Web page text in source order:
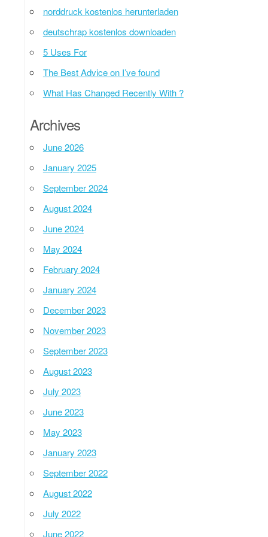
norddruck kostenlos herunterladen
deutschrap kostenlos downloaden
5 Uses For
The Best Advice on I’ve found
What Has Changed Recently With ?
Archives
June 2026
January 2025
September 2024
August 2024
June 2024
May 2024
February 2024
January 2024
December 2023
November 2023
September 2023
August 2023
July 2023
June 2023
May 2023
January 2023
September 2022
August 2022
July 2022
June 2022